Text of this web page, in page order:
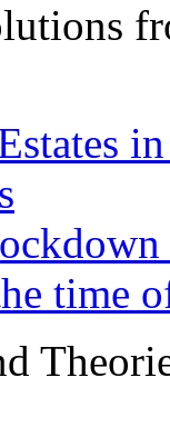
time